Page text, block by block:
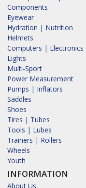
Components
Eyewear
Hydration | Nutrition
Helmets
Computers | Electronics
Lights
Multi-Sport
Power Measurement
Pumps | Inflators
Saddles
Shoes
Tires | Tubes
Tools | Lubes
Trainers | Rollers
Wheels
Youth
INFORMATION
About Us